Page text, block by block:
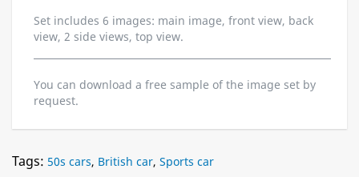
Set includes 6 images: main image, front view, back
view, 2 side views, top view.
You can download a free sample of the image set by
request.
Tags: 50s cars, British car, Sports car